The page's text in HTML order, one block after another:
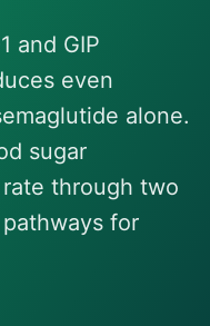
and GIP
even
alone.
sugar
through two
for